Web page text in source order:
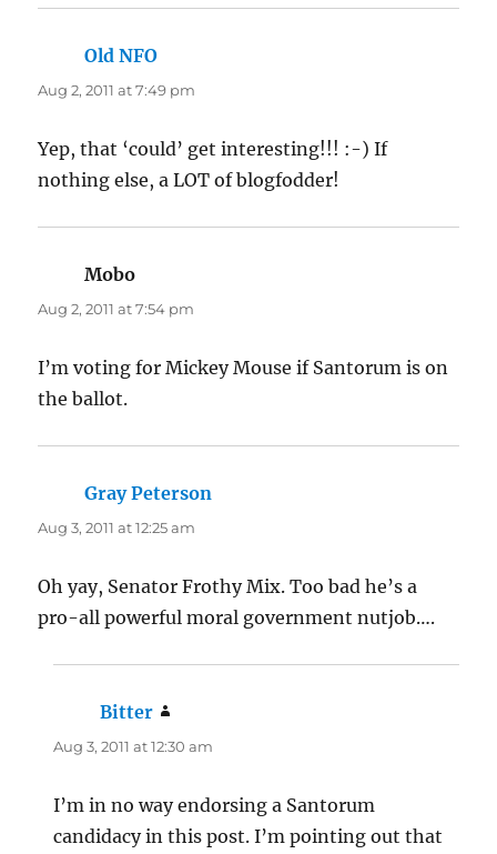
Old NFO
Aug 2, 2011 at 7:49 pm
Yep, that ‘could’ get interesting!!! :-) If
nothing else, a LOT of blogfodder!
Mobo
Aug 2, 2011 at 7:54 pm
I’m voting for Mickey Mouse if Santorum is on
the ballot.
Gray Peterson
Aug 3, 2011 at 12:25 am
Oh yay, Senator Frothy Mix. Too bad he’s a
pro-all powerful moral government nutjob….
Bitter
Aug 3, 2011 at 12:30 am
I’m in no way endorsing a Santorum
candidacy in this post. I’m pointing out that